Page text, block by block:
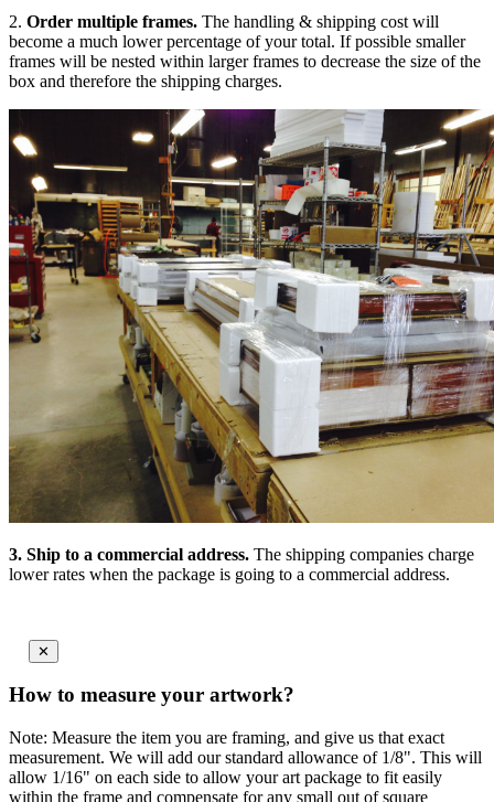
2. Order multiple frames. The handling & shipping cost will
become a much lower percentage of your total. If possible smaller
frames will be nested within larger frames to decrease the size of the
box and therefore the shipping charges.
3. Ship to a commercial address. The shipping companies charge
lower rates when the package is going to a commercial address.
✕
How to measure your artwork?
Note: Measure the item you are framing, and give us that exact
measurement. We will add our standard allowance of 1/8". This will
allow 1/16" on each side to allow your art package to fit easily
within the frame and compensate for any small out of square